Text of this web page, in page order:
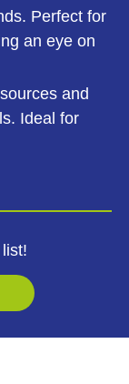
Perfect for
an eye on
and
Ideal for